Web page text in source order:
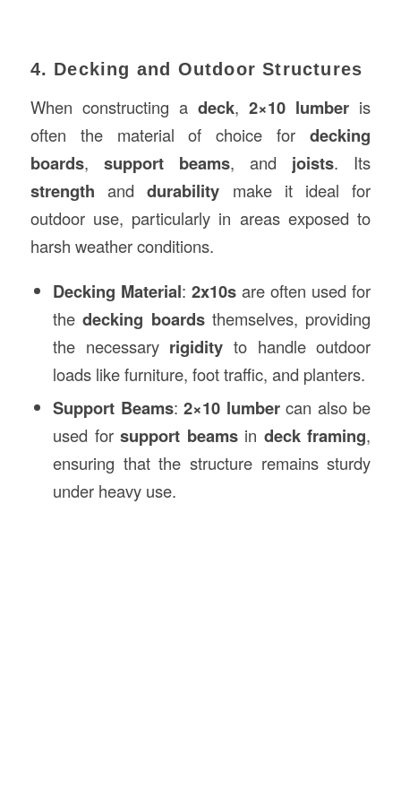
4. Decking and Outdoor Structures
When constructing a deck,2×10 lumber is
often the material of choice fordecking
boards, support beams, and joists. Its
strength anddurability make it ideal for
outdoor use, particularly in areas exposed to
harsh weather conditions.
Decking Material:2x10s are often used for
thedecking boardsthemselves, providing
the necessary rigidity to handle outdoor
loads like furniture, foot traffic, and planters.
Support Beams:2×10 lumbercan also be
used forsupport beamsin deck framing,
ensuring that the structure remains sturdy
under heavy use.